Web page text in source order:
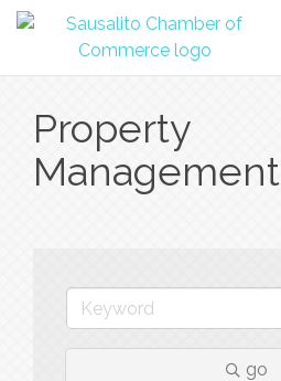
Property
Management
go